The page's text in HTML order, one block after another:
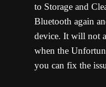
to Storage and
Bluetooth again
device. It will not
when the
you can fix the